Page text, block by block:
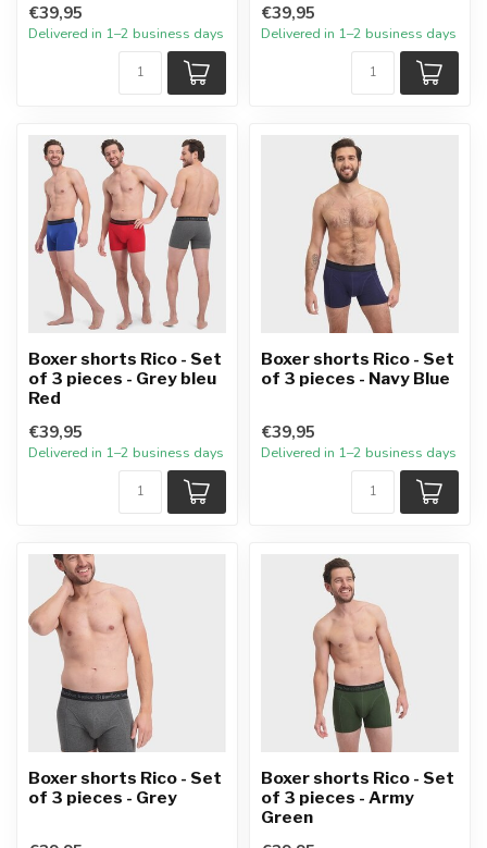
€39,95
Delivered in 1–2 business days
€39,95
Delivered in 1–2 business days
Boxer shorts Rico - Set
of 3 pieces - Grey bleu
Red
€39,95
Delivered in 1–2 business days
Boxer shorts Rico - Set
of 3 pieces - Navy Blue
€39,95
Delivered in 1–2 business days
Boxer shorts Rico - Set
of 3 pieces - Grey
Boxer shorts Rico - Set
of 3 pieces - Army
Green